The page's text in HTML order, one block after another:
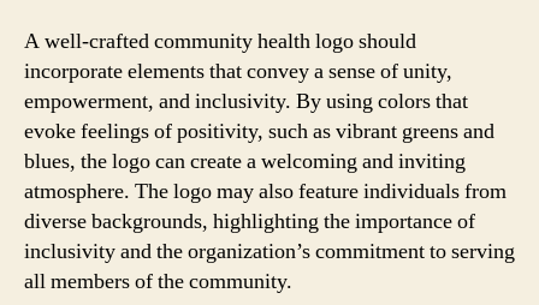
A well-crafted community health logo should
incorporate elements that convey a sense of unity,
empowerment, and inclusivity. By using colors that
evoke feelings of positivity, such as vibrant greens and
blues, the logo can create a welcoming and inviting
atmosphere. The logo may also feature individuals from
diverse backgrounds, highlighting the importance of
inclusivity and the organization’s commitment to serving
all members of the community.